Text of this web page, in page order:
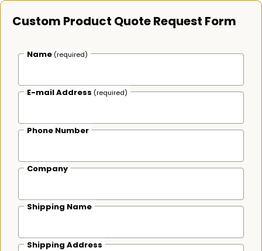
Custom Product Quote Request Form
Name (required)
E-mail Address (required)
Phone Number
Company
Shipping Name
Shipping Address